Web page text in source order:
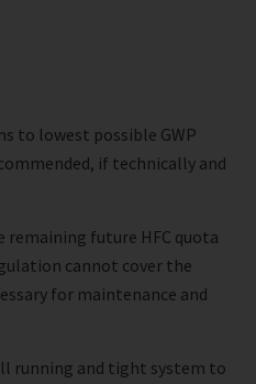
to lowest possible GWP
if technically and
future HFC quota
cannot cover the
for maintenance and
running and tight system to